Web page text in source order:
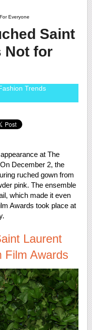
Everyone
Saint
Not for
Trends
at The
December 2, the
ruched gown from
pink. The ensemble
which made it even
Awards took place at
Laurent
Film Awards